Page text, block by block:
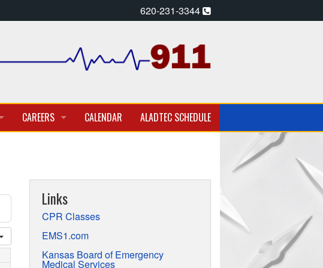
620-231-3344
CAREERS
APPLICATION
CALENDAR ALADTEC SCHEDULE
Links
CPR Classes
EMS1.com
Kansas Board of Emergency
Medical Services